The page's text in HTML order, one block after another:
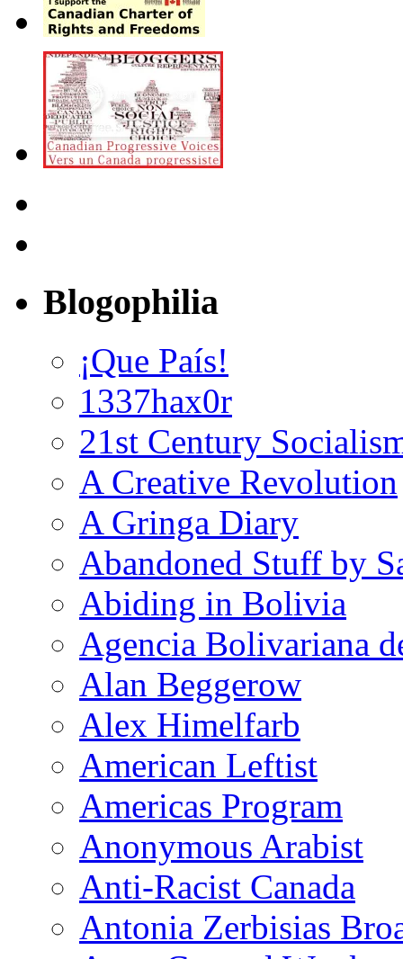
Blogophilia
¡Que País!
1337hax0r
21st Century
A Creative Revolution
A Gringa Diary
Abandoned Stuff by
Abiding in Bolivia
Agencia Bolivariana
Alan Beggerow
Alex Himelfarb
American Leftist
Americas Program
Anonymous Arabist
Anti-Racist Canada
Antonia Zerbisias